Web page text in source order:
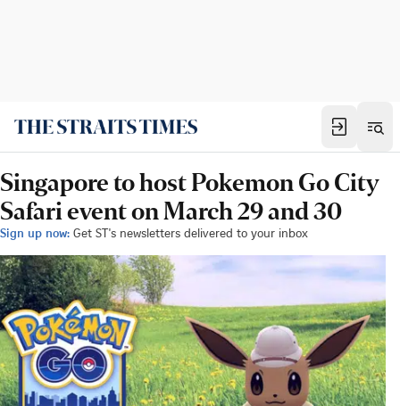
Singapore to host Pokemon Go City
Safari event on March 29 and 30
Sign up now: Get ST's newsletters delivered to your inbox